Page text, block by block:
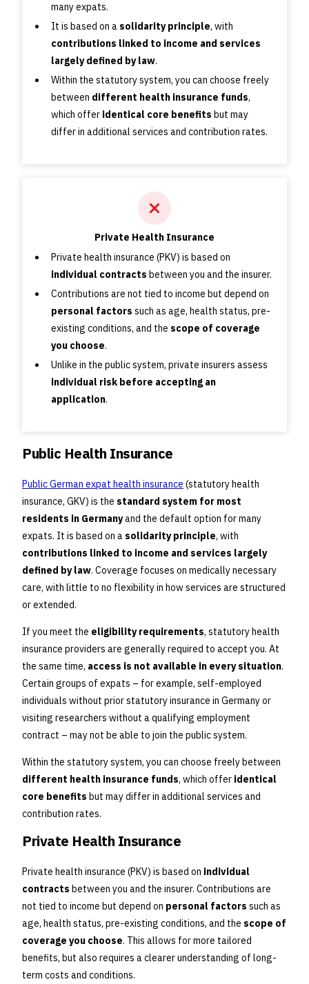
many expats.
It is based on a solidarity principle, with
contributions linked to income and services
largely defined by law.
Within the statutory system, you can choose freely
between different health insurance funds,
which offer identical core benefits but may
differ in additional services and contribution rates.
Private Health Insurance
Private health insurance (PKV) is based on
individual contracts between you and the insurer.
Contributions are not tied to income but depend on
personal factors such as age, health status, pre-
existing conditions, and the scope of coverage
you choose.
Unlike in the public system, private insurers assess
individual risk before accepting an
application.
Public Health Insurance
Public German expat health insurance (statutory health
insurance, GKV) is the standard system for most
residents in Germanyand the default option for many
expats. It is based on a solidarity principle, with
contributions linked to income and services largely
defined by law. Coverage focuses on medically necessary
care, with little to no flexibility in how services are structured
or extended.
If you meet the eligibility requirements, statutory health
insurance providers are generally required to accept you. At
the same time, access is not available in every situation.
Certain groups of expats – for example, self-employed
individuals without prior statutory insurance in Germany or
visiting researchers without a qualifying employment
contract – may not be able to join the public system.
Within the statutory system, you can choose freely between
different health insurance funds, which offer identical
core benefits but may differ in additional services and
contribution rates.
Private Health Insurance
Private health insurance (PKV) is based on individual
contracts between you and the insurer. Contributions are
not tied to income but depend on personal factors such as
age, health status, pre-existing conditions, and the scope of
coverage you choose. This allows for more tailored
benefits, but also requires a clearer understanding of long-
term costs and conditions.